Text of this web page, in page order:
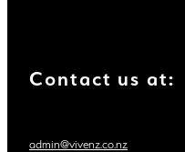
Contact us at:
admin@vivenz.co.nz